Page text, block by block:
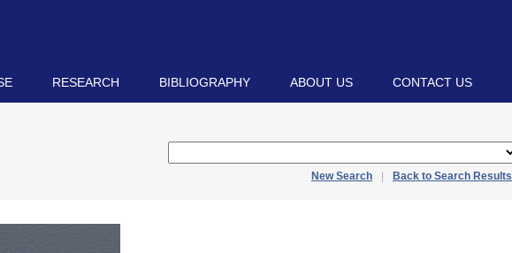
RESEARCH BIBLIOGRAPHY ABOUT US CONTACT US
New Search Back to Search Results